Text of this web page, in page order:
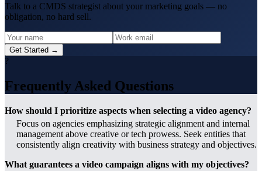
Talk to a CMDS strategist about your marketing goals — no
obligation, no hard sell.
Get Started →
?
Frequently Asked Questions
How should I prioritize aspects when selecting a video agency?
Focus on agencies emphasizing strategic alignment and internal
management above creative or tech prowess. Seek entities that
consistently align creativity with business strategy and objectives.
What guarantees a video campaign aligns with my objectives?